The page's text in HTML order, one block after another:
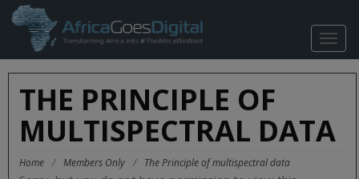
THE PRINCIPLE OF
MULTISPECTRAL DATA
Home / Members Only / The Principle of multispectral data